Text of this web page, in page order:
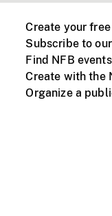
Create your
Subscribe to
Find NFB
Create with the
Organize a